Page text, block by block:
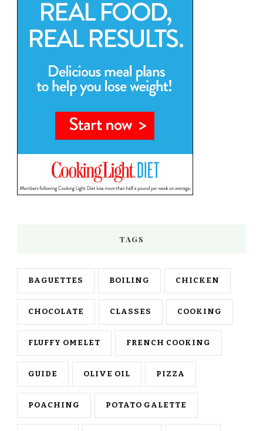
TAGS
BAGUETTES BOILING CHICKEN
CHOCOLATE CLASSES COOKING
FLUFFY OMELET FRENCH COOKING
GUIDE OLIVE OIL PIZZA
POACHING POTATO GALETTE